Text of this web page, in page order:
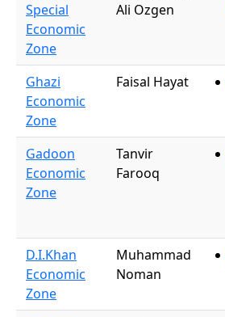
Special
Economic
Zone
Ali Ozgen
Ghazi
Economic
Zone
Faisal Hayat
Gadoon
Economic
Zone
Tanvir
Farooq
D.I.Khan
Economic
Zone
Muhammad
Noman